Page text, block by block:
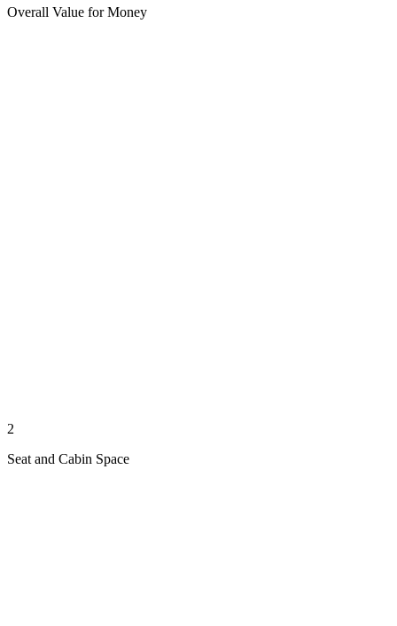
Overall Value for Money
2
Seat and Cabin Space